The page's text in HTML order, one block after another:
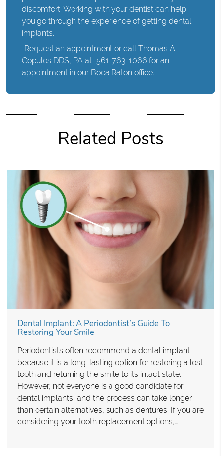
discomfort. Working with your dentist can help
you go through the experience of getting dental
implants.
Request an appointment or call Thomas A.
Copulos DDS, PA at 561-763-1066 for an
appointment in our Boca Raton office.
Related Posts
Dental Implant: A Periodontist’s Guide To
Restoring Your Smile
Periodontists often recommend a dental implant
because it is a long-lasting option for restoring a lost
tooth and returning the smile to its intact state.
However, not everyone is a good candidate for
dental implants, and the process can take longer
than certain alternatives, such as dentures. If you are
considering your tooth replacement options,…